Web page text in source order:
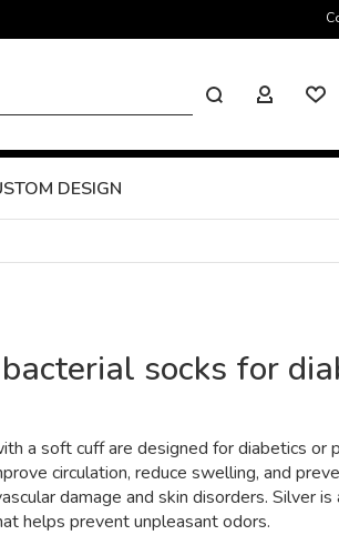
Search
MY
DESIGN
socks for
a soft cuff are designed for diabetics or
circulation, reduce swelling, and
damage and skin disorders. Silver is
helps prevent unpleasant odors.